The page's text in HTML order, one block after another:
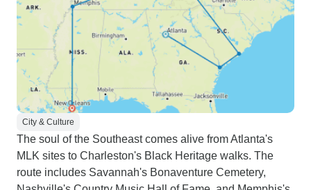
City & Culture
The soul of the Southeast comes alive from Atlanta's
MLK sites to Charleston's Black Heritage walks. The
route includes Savannah's Bonaventure Cemetery,